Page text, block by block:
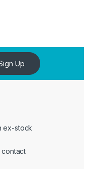
Up
ex-stock
contact